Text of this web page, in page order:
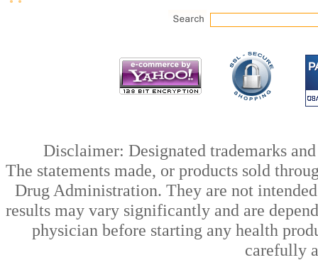
Disclaimer: Designated trademarks
The statements made, or products sold
Drug Administration. They are not
results may vary significantly and are
physician before starting any health
carefully